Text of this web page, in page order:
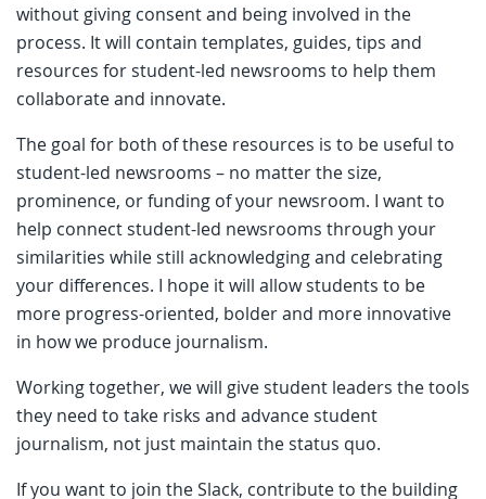
without giving consent and being involved in the
process. It will contain templates, guides, tips and
resources for student-led newsrooms to help them
collaborate and innovate.
The goal for both of these resources is to be useful to
student-led newsrooms – no matter the size,
prominence, or funding of your newsroom. I want to
help connect student-led newsrooms through your
similarities while still acknowledging and celebrating
your differences. I hope it will allow students to be
more progress-oriented, bolder and more innovative
in how we produce journalism.
Working together, we will give student leaders the tools
they need to take risks and advance student
journalism, not just maintain the status quo.
If you want to join the Slack, contribute to the building